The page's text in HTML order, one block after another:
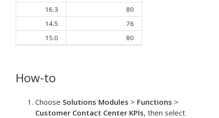
16.3
80
14.5
76
15.0
80
How-to
Choose Solutions Modules > Functions >
Customer Contact Center KPIs, then select